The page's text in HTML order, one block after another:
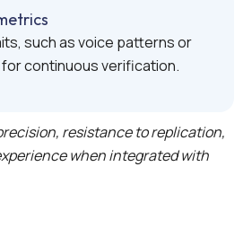
such as voice patterns or
continuous verification.
resistance to replication,
when integrated with